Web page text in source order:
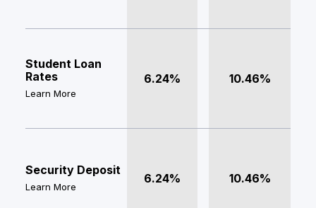
Student Loan
Rates
Learn More
6.24% 10.46%
Security Deposit
Learn More
6.24% 10.46%